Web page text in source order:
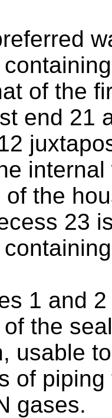
of the
end 21
the
23
1 and
the
usable
of
gases.